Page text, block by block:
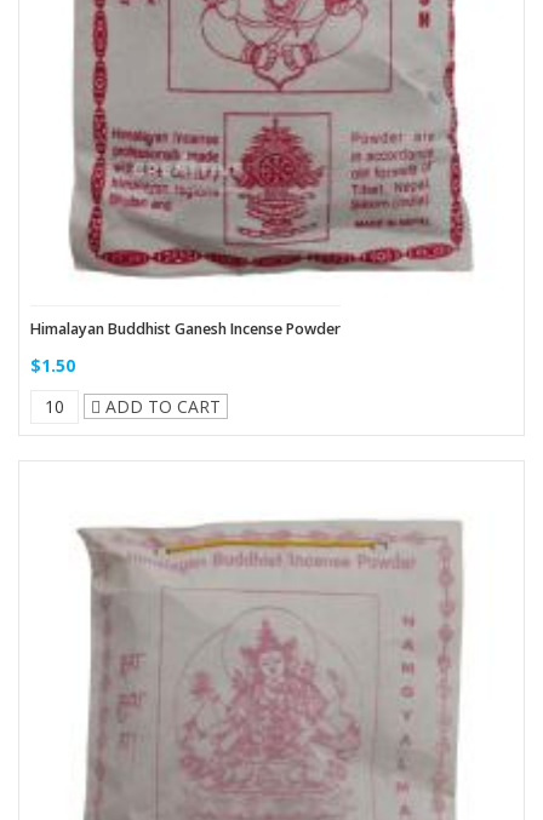
Himalayan Buddhist Ganesh Incense Powder
$1.50
ADD TO CART